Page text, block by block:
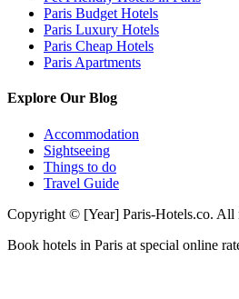
Paris Budget Hotels
Paris Luxury Hotels
Paris Cheap Hotels
Paris Apartments
Explore Our Blog
Accommodation
Sightseeing
Things to do
Travel Guide
Copyright © [Year] Paris-Hotels.co. All
Book hotels in Paris at special online